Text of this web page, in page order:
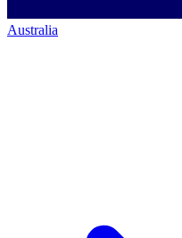
Australia